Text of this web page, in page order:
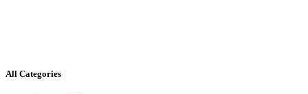
All Categories